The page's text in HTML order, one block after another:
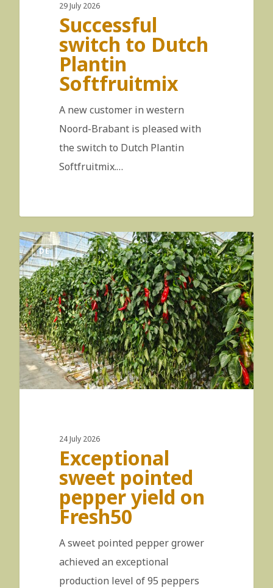
29 July 2026
Successful
switch to Dutch
Plantin
Softfruitmix
A new customer in western
Noord-Brabant is pleased with
the switch to Dutch Plantin
Softfruitmix.…
DE
24 July 2026
Exceptional
sweet pointed
pepper yield on
Fresh50
A sweet pointed pepper grower
achieved an exceptional
production level of 95 peppers